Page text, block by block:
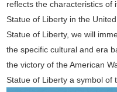
reflects the characteristics of
Statue of Liberty in the
Statue of Liberty, we will
the specific cultural and era
the victory of the American
Statue of Liberty a symbol of